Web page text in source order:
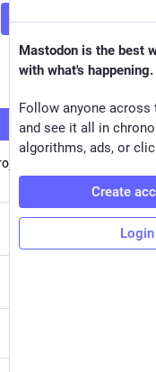
Follow
& Association of
Mastodon is the best
with what's happening.
Follow anyone across
and see it all in
algorithms, ads, or
Create
Login